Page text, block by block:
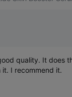
quality. It does
I recommend it.